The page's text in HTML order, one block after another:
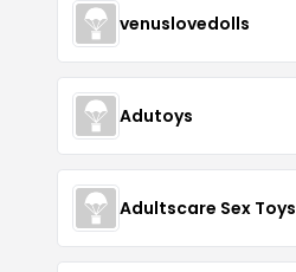
venuslovedolls
Adutoys
Adultscare Sex Toys